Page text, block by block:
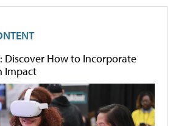
Discover How to Incorporate
Impact